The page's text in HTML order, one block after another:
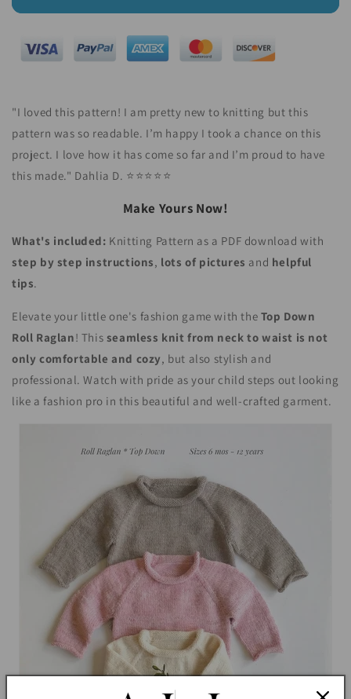
"I loved this pattern! I am pretty new to knitting but this
pattern was so readable. I’m happy I took a chance on this
project. I love how it has come so far and I’m proud to have
this made." Dahlia D. ⭐⭐⭐⭐⭐
Make Yours Now!
What's included: Knitting Pattern as a PDF download with
step by step instructions, lots of pictures and helpful
tips.
Elevate your little one's fashion game with the Top Down
Roll Raglan! This seamless knit from neck to waist is not
only comfortable and cozy, but also stylish and
professional. Watch with pride as your child steps out looking
like a fashion pro in this beautiful and well-crafted garment.